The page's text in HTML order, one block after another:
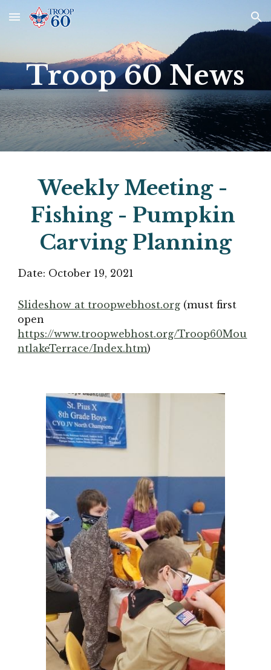
Skip to main content Skip to navigation
Troop 60 News
Weekly Meeting -
Fishing - Pumpkin
Carving Planning
Date: October 19, 2021
Slideshow at troopwebhost.org (must first
https://www.troopwebhost.org/Troop60Mou
ntlakeTerrace/Index.htm)